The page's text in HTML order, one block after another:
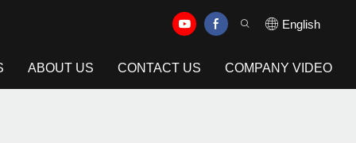
English
ABOUT US CONTACT US COMPANY VIDEO